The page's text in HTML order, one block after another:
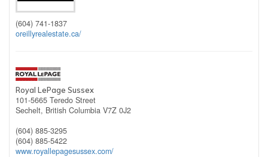
(604) 741-1837
oreillyrealestate.ca/
Royal LePage Sussex
101-5665 Teredo Street
Sechelt, British Columbia V7Z 0J2
(604) 885-3295
(604) 885-5422
www.royallepagesussex.com/